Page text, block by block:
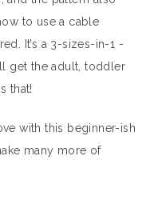
to use a cable
It’s a 3-sizes-in-1 -
get the adult, toddler
that!
with this beginner-ish
many more of